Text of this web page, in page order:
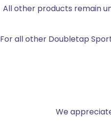
Email*
All other products remain
For all other Doubletap
We